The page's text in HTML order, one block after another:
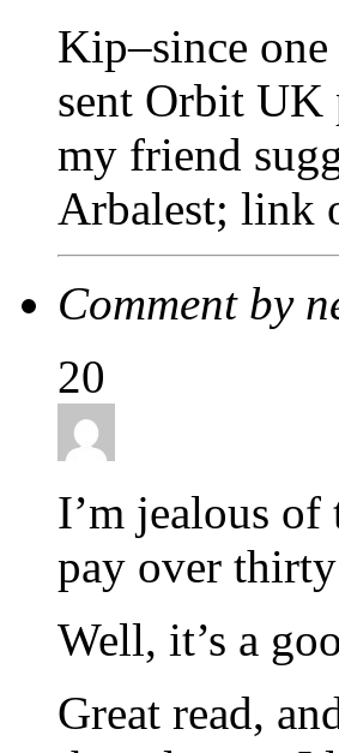
Kip–since
sent Orbit UK
my friend
Arbalest; link
Comment by
20
I’m jealous
pay over
Well, it’s a
Great read,